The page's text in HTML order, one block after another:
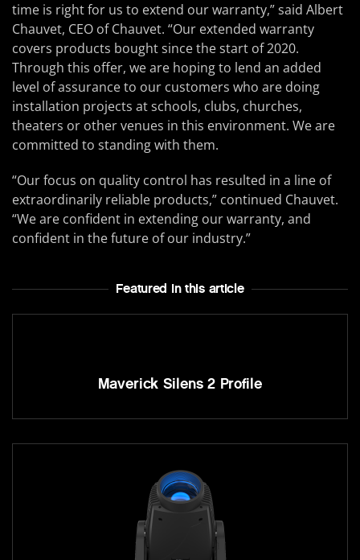
time is right for us to extend our warranty,” said Albert
Chauvet, CEO of Chauvet. “Our extended warranty
covers products bought since the start of 2020.
Through this offer, we are hoping to lend an added
level of assurance to our customers who are doing
installation projects at schools, clubs, churches,
theaters or other venues in this environment. We are
committed to standing with them.
“Our focus on quality control has resulted in a line of
extraordinarily reliable products,” continued Chauvet.
“We are confident in extending our warranty, and
confident in the future of our industry.”
Featured In this article
Maverick Silens 2 Profile